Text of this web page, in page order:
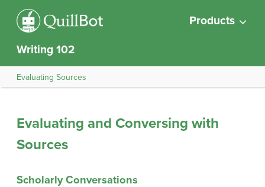
Products
Writing 102
Evaluating Sources
Evaluating and Conversing with
Sources
Scholarly Conversations